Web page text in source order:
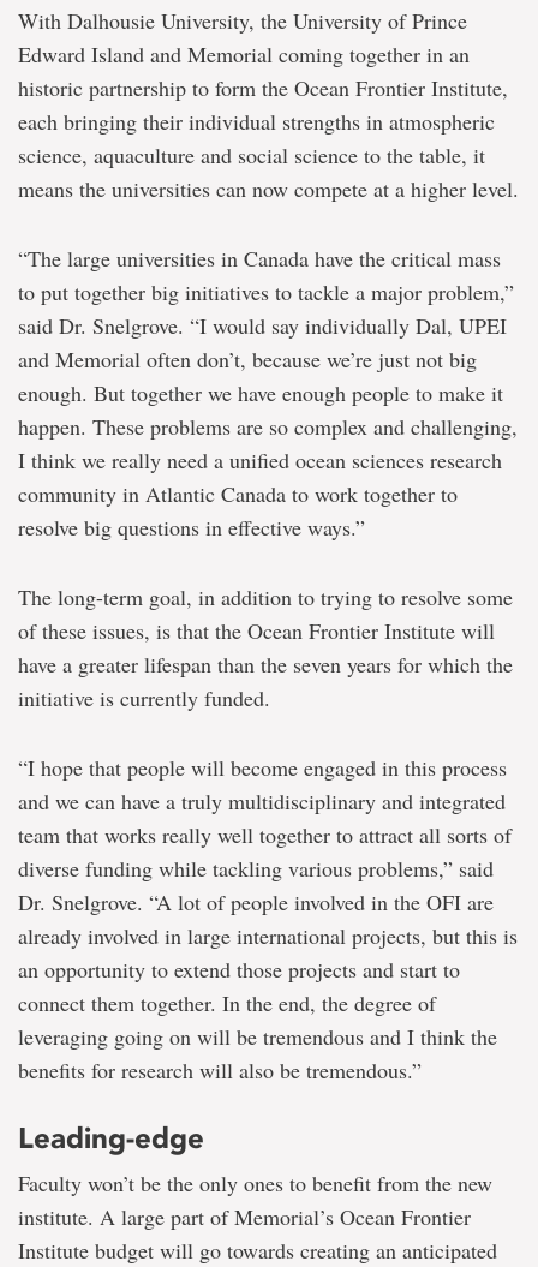
With Dalhousie University, the University of Prince
Edward Island and Memorial coming together in an
historic partnership to form the Ocean Frontier Institute,
each bringing their individual strengths in atmospheric
science, aquaculture and social science to the table, it
means the universities can now compete at a higher level.
“The large universities in Canada have the critical mass
to put together big initiatives to tackle a major problem,”
said Dr. Snelgrove. “I would say individually Dal, UPEI
and Memorial often don’t, because we’re just not big
enough. But together we have enough people to make it
happen. These problems are so complex and challenging,
I think we really need a unified ocean sciences research
community in Atlantic Canada to work together to
resolve big questions in effective ways.”
The long-term goal, in addition to trying to resolve some
of these issues, is that the Ocean Frontier Institute will
have a greater lifespan than the seven years for which the
initiative is currently funded.
“I hope that people will become engaged in this process
and we can have a truly multidisciplinary and integrated
team that works really well together to attract all sorts of
diverse funding while tackling various problems,” said
Dr. Snelgrove. “A lot of people involved in the OFI are
already involved in large international projects, but this is
an opportunity to extend those projects and start to
connect them together. In the end, the degree of
leveraging going on will be tremendous and I think the
benefits for research will also be tremendous.”
Leading-edge
Faculty won’t be the only ones to benefit from the new
institute. A large part of Memorial’s Ocean Frontier
Institute budget will go towards creating an anticipated